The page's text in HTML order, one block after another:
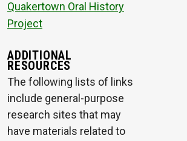
Quakertown Oral History
Project
ADDITIONAL
RESOURCES
The following lists of links
include general-purpose
research sites that may
have materials related to